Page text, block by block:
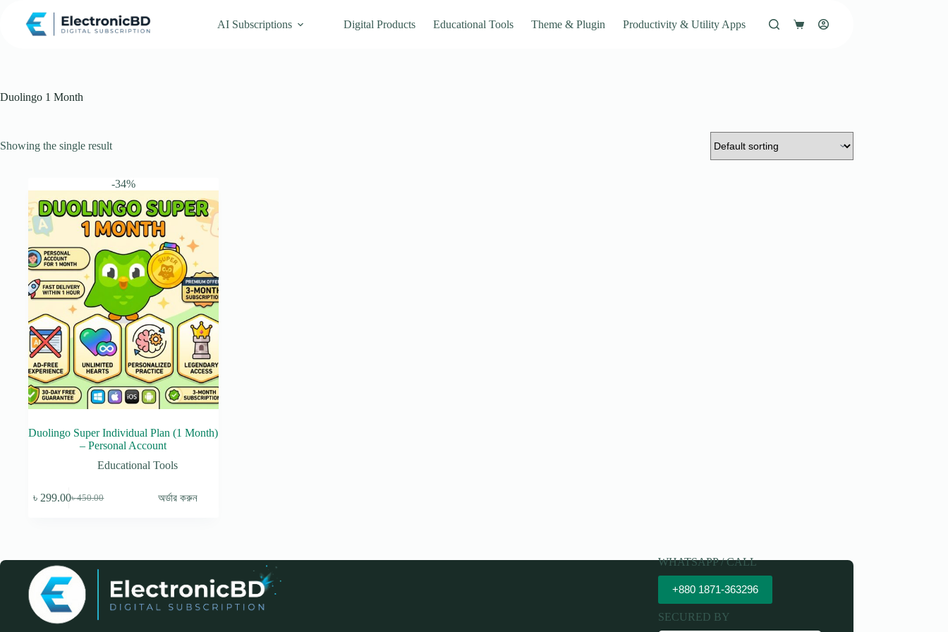
content
AI Subscriptions Digital Products Educational Tools Theme & Plugin Productivity & Utility Apps
Shopping
Duolingo 1 Month
Showing the single result
-34%
Duolingo Super Individual Plan (1 Month)
– Personal Account
Educational Tools
৳450.00
Original
৳ 299.00Current
অর্ডার করুন
WHATSAPP / CALL
+880 1871-363296
SECURED BY